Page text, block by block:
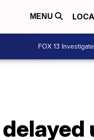
MENU
FOX 13